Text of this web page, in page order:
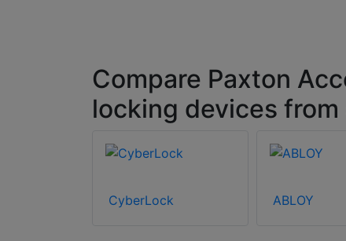
Compare Paxton
locking devices
CyberLock
ABLOY